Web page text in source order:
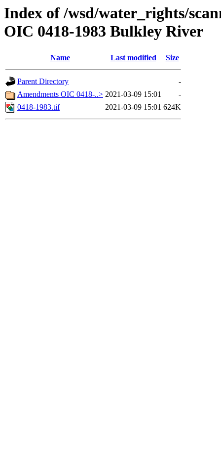
Index of /wsd/water_rights/
OIC 0418-1983 Bulkley River
Name Last modified Size
Parent Directory
-
Amendments OIC 0418-..> 2021-03-09 15:01
-
0418-1983.tif
2021-03-09 15:01 624K